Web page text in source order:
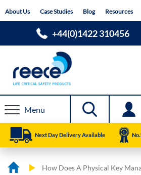
toAbout Us Case Studies Blog Resources
+44(0)1422 310456
Menu
Next Day Delivery Available
How Does A Physical Key